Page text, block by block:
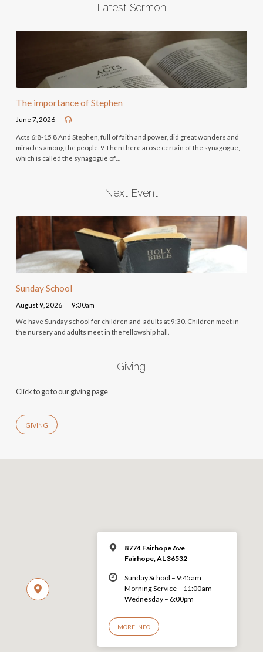
Latest Sermon
The importance of Stephen
June 7, 2026
Acts 6:8-15 8 And Stephen, full of faith and power, did great wonders and
miracles among the people. 9 Then there arose certain of the synagogue,
which is called the synagogue of…
Next Event
Sunday School
August 9, 2026 9:30am
We have Sunday school for children and adults at 9:30. Children meet in
the nursery and adults meet in the fellowship hall.
Giving
Click to go to our giving page
GIVING
8774 Fairhope Ave
Fairhope, AL 36532
Sunday School – 9:45am
Morning Service – 11:00am
Wednesday – 6:00pm
MORE INFO